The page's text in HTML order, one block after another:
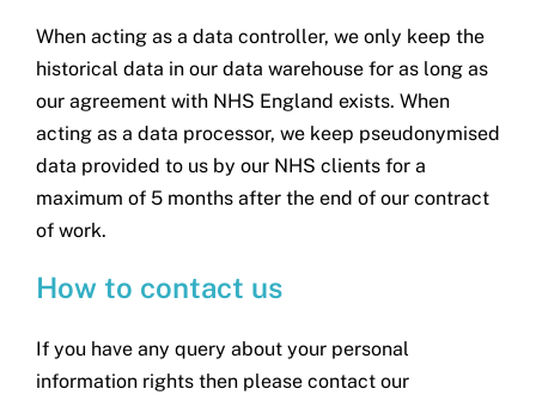
When acting as a data controller, we only keep the
historical data in our data warehouse for as long as
our agreement with NHS England exists. When
acting as a data processor, we keep pseudonymised
data provided to us by our NHS clients for a
maximum of 5 months after the end of our contract
of work.
How to contact us
If you have any query about your personal
information rights then please contact our